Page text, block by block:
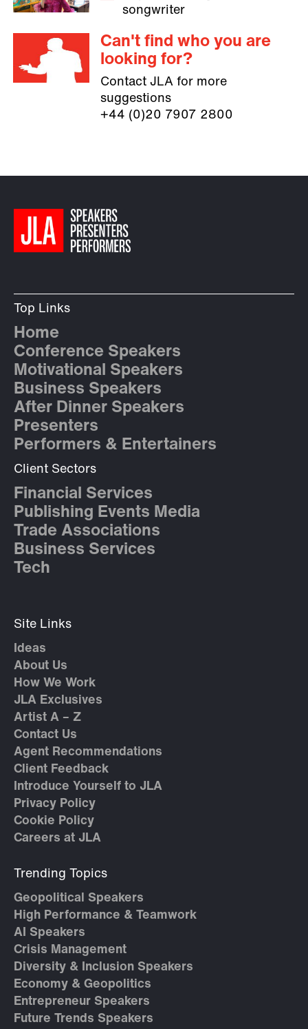
songwriter
Can't find who you are
looking for?
Contact JLA for more
suggestions
+44 (0)20 7907 2800
Top Links
Home
Conference Speakers
Motivational Speakers
Business Speakers
After Dinner Speakers
Presenters
Performers & Entertainers
Client Sectors
Financial Services
Publishing Events Media
Trade Associations
Business Services
Tech
Site Links
Ideas
About Us
How We Work
JLA Exclusives
Artist A – Z
Contact Us
Agent Recommendations
Client Feedback
Introduce Yourself to JLA
Privacy Policy
Cookie Policy
Careers at JLA
Trending Topics
Geopolitical Speakers
High Performance & Teamwork
AI Speakers
Crisis Management
Diversity & Inclusion Speakers
Economy & Geopolitics
Entrepreneur Speakers
Future Trends Speakers